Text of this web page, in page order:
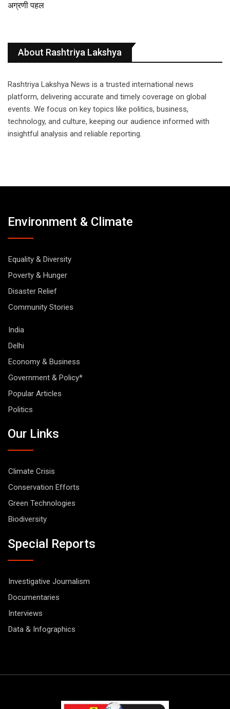
अग्रणी पहल
About Rashtriya Lakshya
Rashtriya Lakshya News is a trusted international news
platform, delivering accurate and timely coverage on global
events. We focus on key topics like politics, business,
technology, and culture, keeping our audience informed with
insightful analysis and reliable reporting.
Environment & Climate
Equality & Diversity
Poverty & Hunger
Disaster Relief
Community Stories
India
Delhi
Economy & Business
Government & Policy*
Popular Articles
Politics
Our Links
Climate Crisis
Conservation Efforts
Green Technologies
Biodiversity
Special Reports
Investigative Journalism
Documentaries
Interviews
Data & Infographics